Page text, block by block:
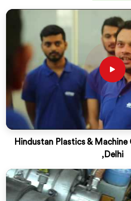
Hindustan Plastics &
,Delhi